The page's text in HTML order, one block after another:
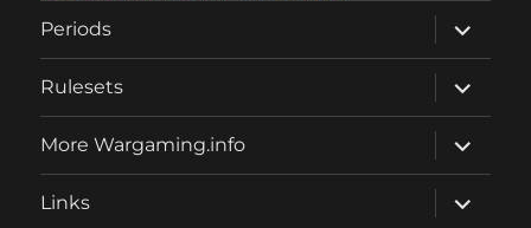
Periods
expand
child
menu
Rulesets
expand
child
menu
More Wargaming.info
expand
child
menu
Links
expand
child